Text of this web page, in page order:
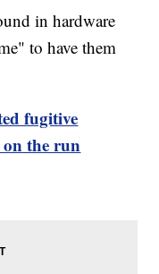
in hardware
to have them
fugitive
the run